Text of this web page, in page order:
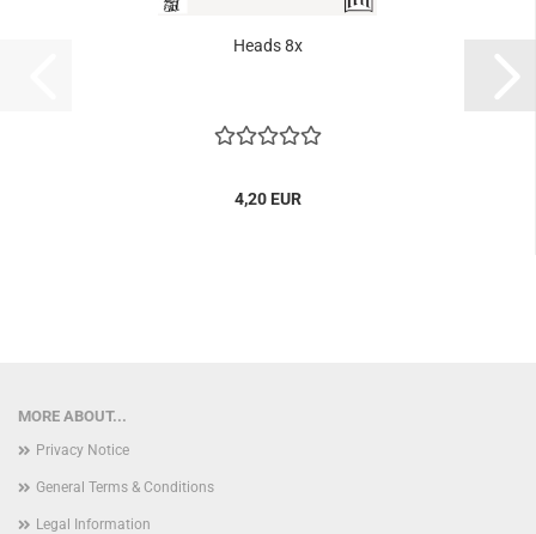
Heads 8x
4,20 EUR
MORE ABOUT...
Privacy Notice
General Terms & Conditions
Legal Information